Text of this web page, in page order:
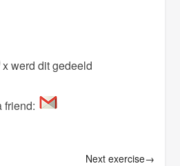
x werd dit gedeeld
friend:
Next exercise→